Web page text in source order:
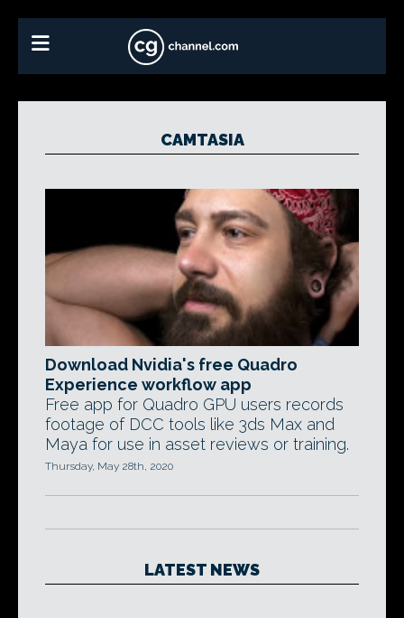
CAMTASIA
Download Nvidia's free Quadro
Experience workflow app
Free app for Quadro GPU users records
footage of DCC tools like 3ds Max and
Maya for use in asset reviews or training.
Thursday, May 28th, 2020
LATEST NEWS